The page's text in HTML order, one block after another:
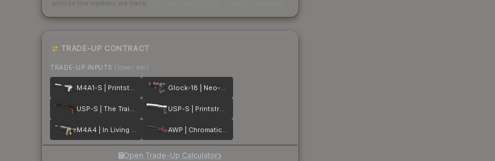
across the markets we track.
TRADE-UP CONTRACT
TRADE-UP INPUTS (lower tier)
M4A1-S | Printstream Glock-18 | Neo-Noir
USP-S | The Traitor USP-S | Printstream
M4A4 | In Living Color AWP | Chromatic Aberration
Open Trade-Up Calculator